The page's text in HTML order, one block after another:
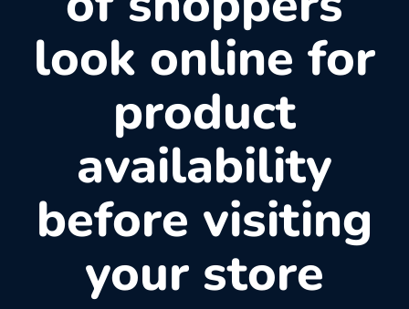
look online for
product
availability
before visiting
your store